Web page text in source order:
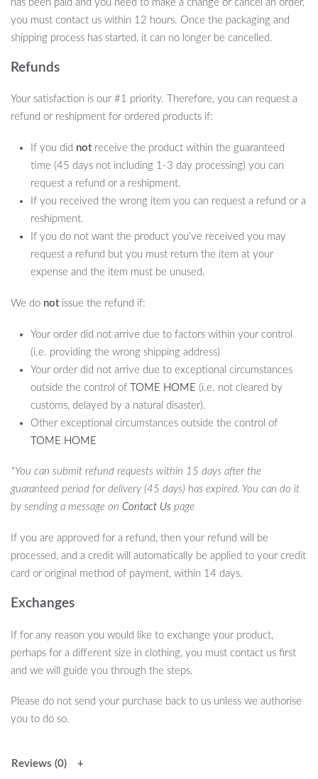
has been paid and you need to make a change or cancel an order,
you must contact us within 12 hours. Once the packaging and
shipping process has started, it can no longer be cancelled.
Refunds
Your satisfaction is our #1 priority. Therefore, you can request a
refund or reshipment for ordered products if:
If you did notreceive the product within the guaranteed
time (45 days not including 1-3 day processing) you can
request a refund or a reshipment.
If you received the wrong item you can request a refund or a
reshipment.
If you do not want the product you’ve received you may
request a refund but you must return the item at your
expense and the item must be unused.
We do notissue the refund if:
Your order did not arrive due to factors within your control
(i.e. providing the wrong shipping address)
Your order did not arrive due to exceptional circumstances
outside the control ofTOME HOME (i.e. not cleared by
customs, delayed by a natural disaster).
Other exceptional circumstances outside the control of
TOME HOME
*You can submit refund requests within 15 days after the
guaranteed period for delivery (45 days) has expired. You can do it
by sending a message on Contact Us page
If you are approved for a refund, then your refund will be
processed, and a credit will automatically be applied to your credit
card or original method of payment, within 14 days.
Exchanges
If for any reason you would like to exchange your product,
perhaps for a different size in clothing, you must contact us first
and we will guide you through the steps.
Please do not send your purchase back to us unless we authorise
you to do so.
Reviews (0)